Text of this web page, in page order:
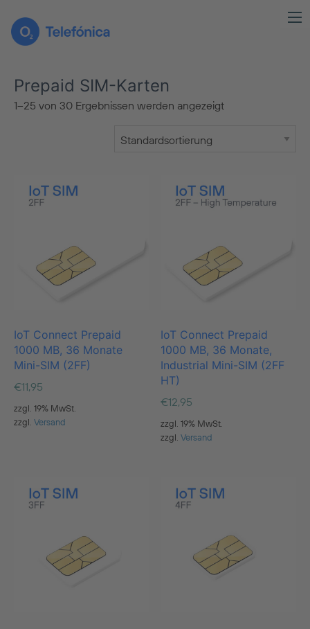
Prepaid SIM-Karten
1–25 von 30 Ergebnissen werden angezeigt
IoT Connect Prepaid
1000 MB, 36 Monate
Mini-SIM (2FF)
€11,95
zzgl. 19% MwSt.
zzgl. Versand
IoT Connect Prepaid
1000 MB, 36 Monate,
Industrial Mini-SIM (2FF
HT)
€12,95
zzgl. 19% MwSt.
zzgl.Versand